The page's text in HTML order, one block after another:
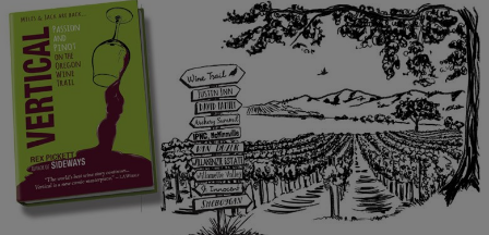
FOOD
COMMENTARY
CELLAR SELECTS
CALENDAR
DIRECTORY
ALMANAC
CONTACT